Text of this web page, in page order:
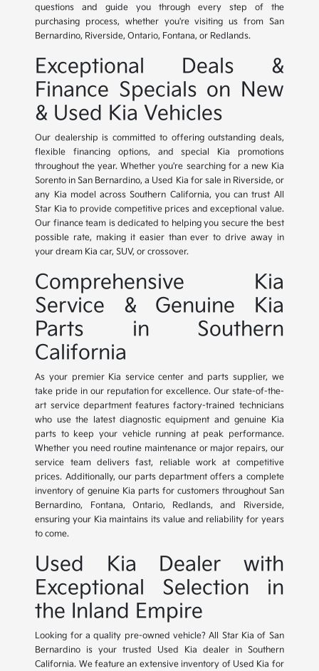
questions and guide you through every step of the
purchasing process, whether you're visiting us from San
Bernardino, Riverside, Ontario, Fontana, or Redlands.
Exceptional Deals &
Finance Specials on New
& Used Kia Vehicles
Our dealership is committed to offering outstanding deals,
flexible financing options, and special Kia promotions
throughout the year. Whether you're searching for a new Kia
Sorento in San Bernardino, a Used Kia for sale in Riverside, or
any Kia model across Southern California, you can trust All
Star Kia to provide competitive prices and exceptional value.
Our finance team is dedicated to helping you secure the best
possible rate, making it easier than ever to drive away in
your dream Kia car, SUV, or crossover.
Comprehensive Kia
Service & Genuine Kia
Parts in Southern
California
As your premier Kia service center and parts supplier, we
take pride in our reputation for excellence. Our state-of-the-
art service department features factory-trained technicians
who use the latest diagnostic equipment and genuine Kia
parts to keep your vehicle running at peak performance.
Whether you need routine maintenance or major repairs, our
service team delivers fast, reliable work at competitive
prices. Additionally, our parts department offers a complete
inventory of genuine Kia parts for customers throughout San
Bernardino, Fontana, Ontario, Redlands, and Riverside,
ensuring your Kia maintains its value and reliability for years
to come.
Used Kia Dealer with
Exceptional Selection in
the Inland Empire
Looking for a quality pre-owned vehicle? All Star Kia of San
Bernardino is your trusted Used Kia dealer in Southern
California. We feature an extensive inventory of Used Kia for